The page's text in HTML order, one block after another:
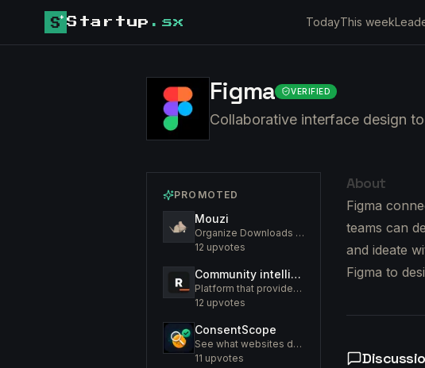
Startup .sx TodayThis week
Figma VERIFIED
Collaborative interface design
PROMOTED
Mouzi
Organize Downloads Folder Automatically
12 upvotes
Community intelligence. Know your members. Increase engagement
Platform that provides an insight to increase engagement of your community
12 upvotes
ConsentScope
See what websites do before you consent
11 upvotes
About
Figma
teams can
and ideate
Figma to